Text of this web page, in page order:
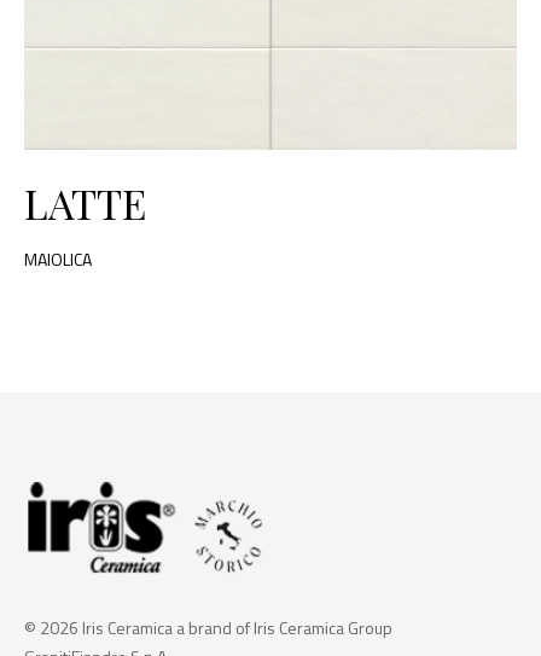
LATTE
MAIOLICA
© 2026 Iris Ceramica a brand of Iris Ceramica Group